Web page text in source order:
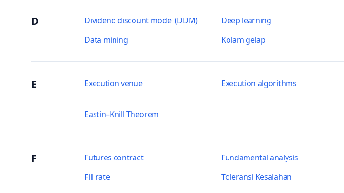
D Dividend discount model (DDM) Deep learning
Data mining
Kolam gelap
E Execution venue Execution algorithms
Eastin–Knill Theorem
F Futures contract Fundamental analysis
Fill rate
Toleransi Kesalahan